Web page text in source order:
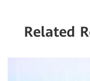
Related